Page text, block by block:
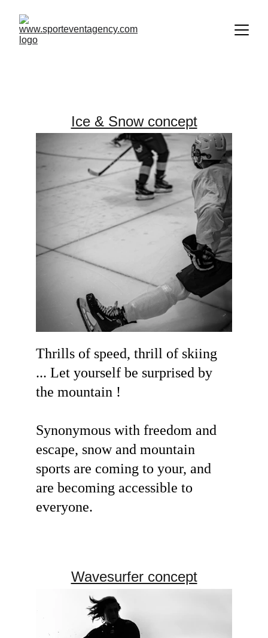
Ice & Snow concept
Wavesurfer concept
Thrills of speed, thrill of skiing
... Let yourself be surprised by
the mountain !
Synonymous with freedom and
escape, snow and mountain
sports are coming to your, and
are becoming accessible to
everyone.